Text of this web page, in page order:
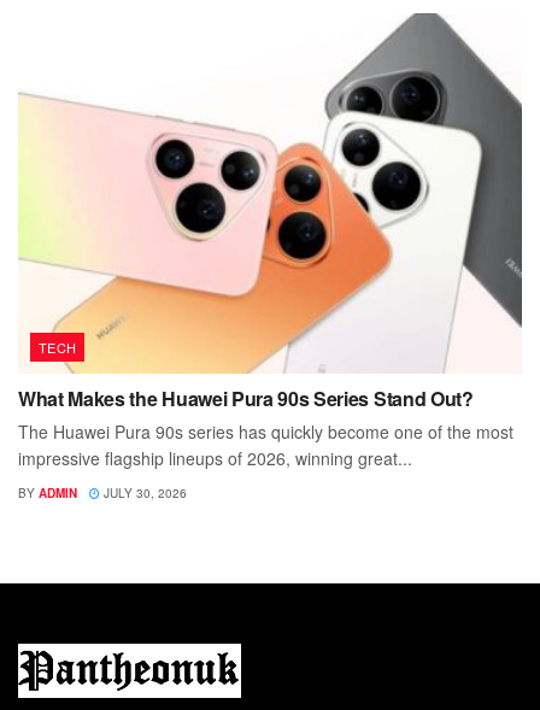
TECH
What Makes the Huawei Pura 90s Series Stand Out?
The Huawei Pura 90s series has quickly become one of the most
impressive flagship lineups of 2026, winning great...
BY ADMIN JULY 30, 2026